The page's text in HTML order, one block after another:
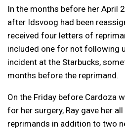
In the months before her April
after Idsvoog had been
received four letters of
included one for not following
incident at the Starbucks,
months before the reprimand.
On the Friday before Cardoza
for her surgery, Ray gave her
reprimands in addition to two